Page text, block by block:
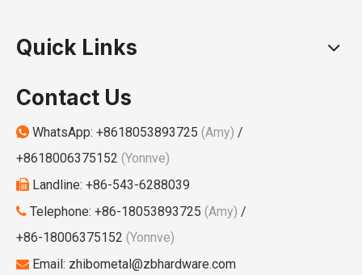
Quick Links
Contact Us
 WhatsApp: +8618053893725 (Amy) /
+8618006375152 (Yonnve)
 Landline: +86-543-6288039
 Telephone: +86-18053893725 (Amy) /
+86-18006375152 (Yonnve)
 Email: zhibometal@zbhardware.com